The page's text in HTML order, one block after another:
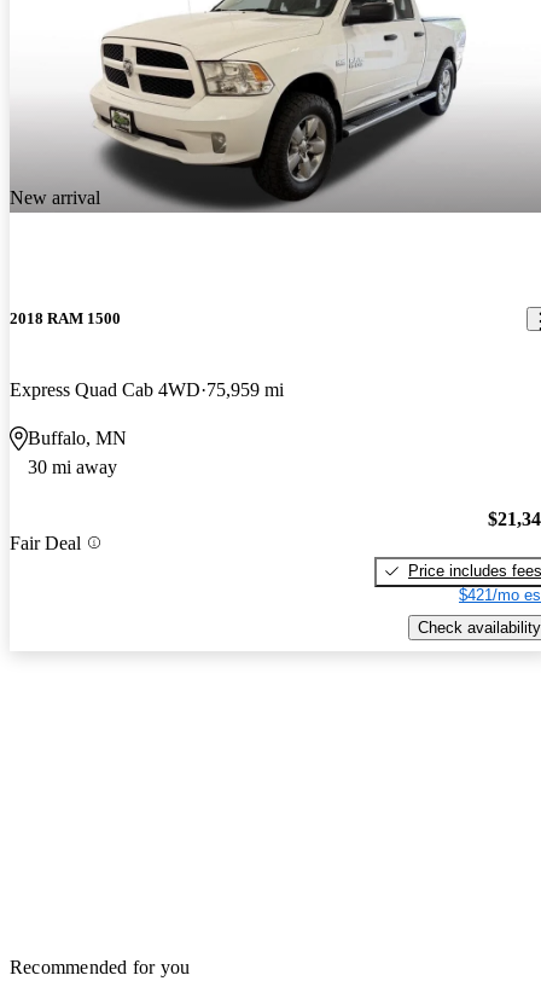
New arrival
2018 RAM 1500
Express Quad Cab 4WD 75,959 mi
Buffalo, MN
30 mi away
Fair Deal
Price includes fees
$421/mo
Check availability
Recommended for you